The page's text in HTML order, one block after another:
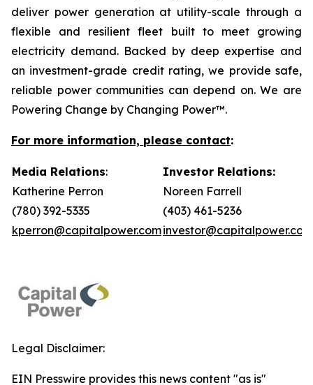
deliver power generation at utility-scale through a
flexible and resilient fleet built to meet growing
electricity demand. Backed by deep expertise and
an investment-grade credit rating, we provide safe,
reliable power communities can depend on. We are
Powering Change by Changing Power™.
For more information, please contact:
Media Relations:
Katherine Perron
(780) 392-5335
kperron@capitalpower.com
Investor Relations:
Noreen Farrell
(403) 461-5236
investor@capitalpower.com
Legal Disclaimer:
EIN Presswire provides this news content "as is"